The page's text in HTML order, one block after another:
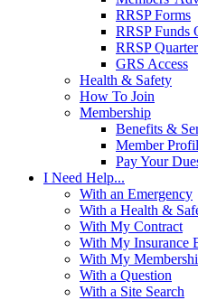
RRSP Forms
RRSP Funds
RRSP
GRS Access
Health & Safety
How To Join
Membership
Benefits &
Member
Pay Your
I Need Help...
With an Emergency
With a Health &
With My Contract
With My Insurance
With My
With a Question
With a Site Search